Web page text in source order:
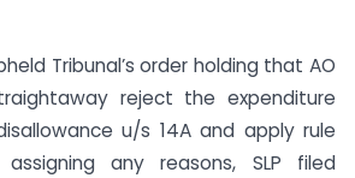
Tribunal’s order holding that AO
reject the expenditure
u/s 14A and apply rule
any reasons, SLP filed